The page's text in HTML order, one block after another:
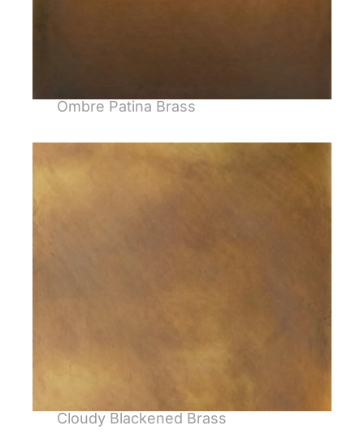
Ombre Patina Brass
Cloudy Blackened Brass